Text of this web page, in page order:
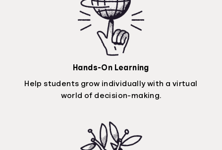
Hands-On Learning
Help students grow individually with a virtual
world of decision-making.